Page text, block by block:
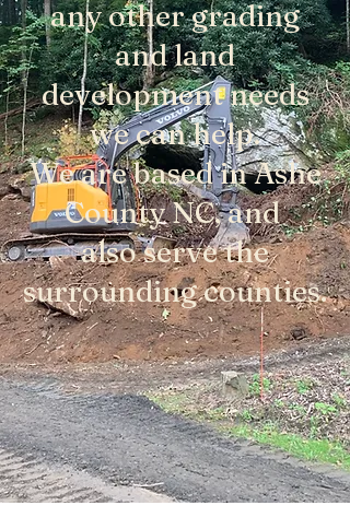
any other grading
and land
development needs
we can help.
We are based in Ashe
County NC, and
also serve the
surrounding counties.